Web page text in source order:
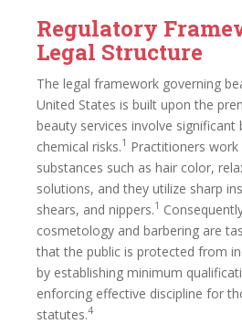
Regulatory
Legal Structure
The legal framework governing
United States is built upon the
beauty services involve significant
chemical risks.1 Practitioners
substances such as hair color,
solutions, and they utilize sharp
shears, and nippers.1
cosmetology and barbering are
that the public is protected from
by establishing minimum
enforcing effective discipline for
statutes.4